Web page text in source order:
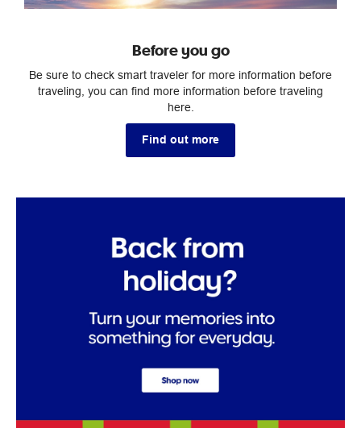
Before you go
Be sure to check smart traveler for more information before
traveling, you can find more information before traveling
here.
Find out more